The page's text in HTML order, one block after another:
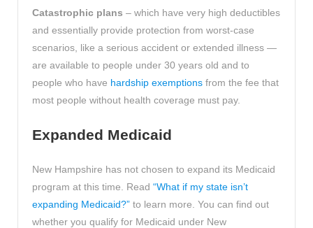
Catastrophic plans – which have very high deductibles
and essentially provide protection from worst-case
scenarios, like a serious accident or extended illness —
are available to people under 30 years old and to
people who have hardship exemptions from the fee that
most people without health coverage must pay.
Expanded Medicaid
New Hampshire has not chosen to expand its Medicaid
program at this time. Read “What if my state isn’t
expanding Medicaid?” to learn more. You can find out
whether you qualify for Medicaid under New